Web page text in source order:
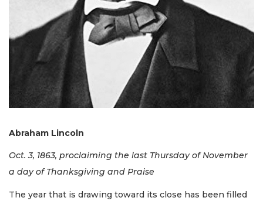
Abraham Lincoln
Oct. 3, 1863, proclaiming the last Thursday of November
a day of Thanksgiving and Praise
The year that is drawing toward its close has been filled